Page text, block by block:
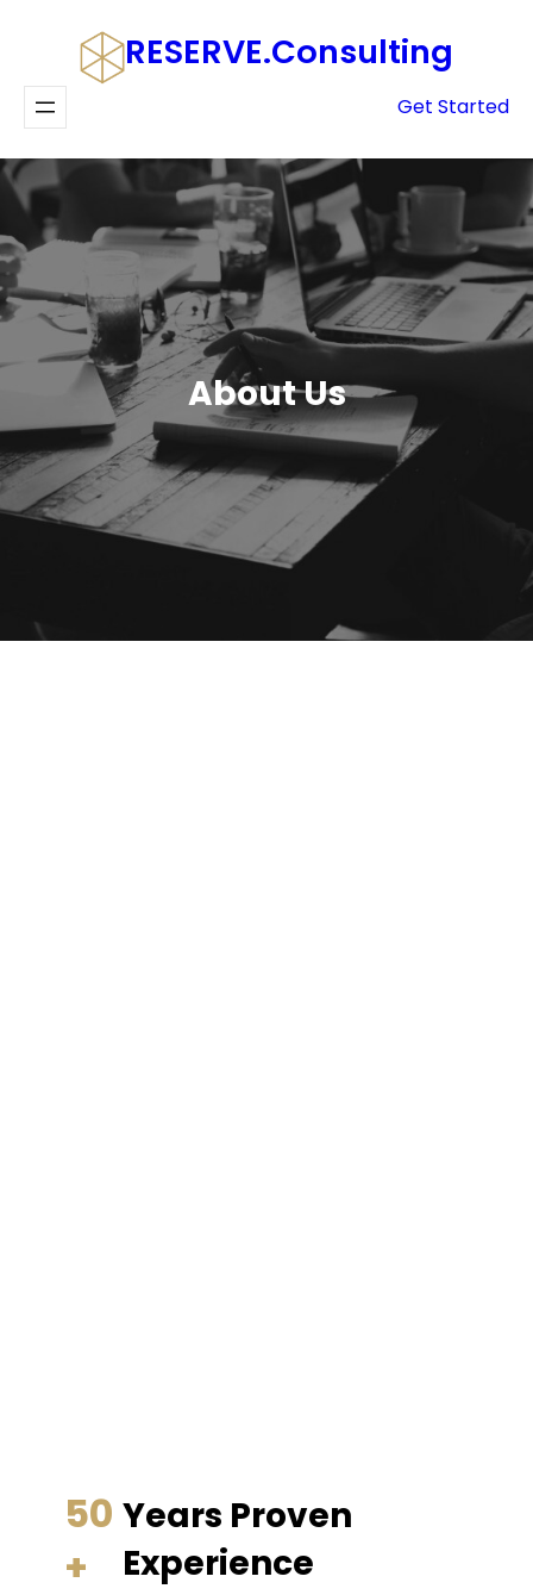
content
RESERVE.consulting
Get Started
About Us
50
+
Years Proven
Experience